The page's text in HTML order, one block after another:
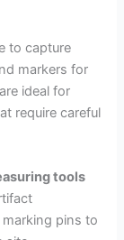
to capture
markers for
ideal for
require careful
tools
pins to